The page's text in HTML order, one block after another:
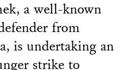
a well-known
from
is undertaking an
strike to